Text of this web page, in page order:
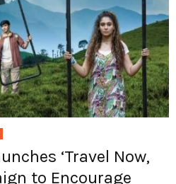
‘Travel Now,
to Encourage